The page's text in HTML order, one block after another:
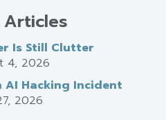
Is Still Clutter
4, 2026
AI Hacking Incident
2026